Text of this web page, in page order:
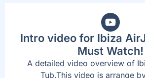
Intro video for Ibiza
Must Watch!
A detailed video overview of
Tub.This video is arrange